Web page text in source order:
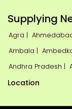
Supplying
Agra |
Ambala |
Andhra Pradesh |
Location